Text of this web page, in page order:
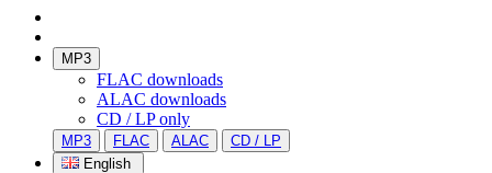
MP3
FLAC downloads
ALAC downloads
CD / LP only
MP3 FLAC ALAC
CD / LP
English